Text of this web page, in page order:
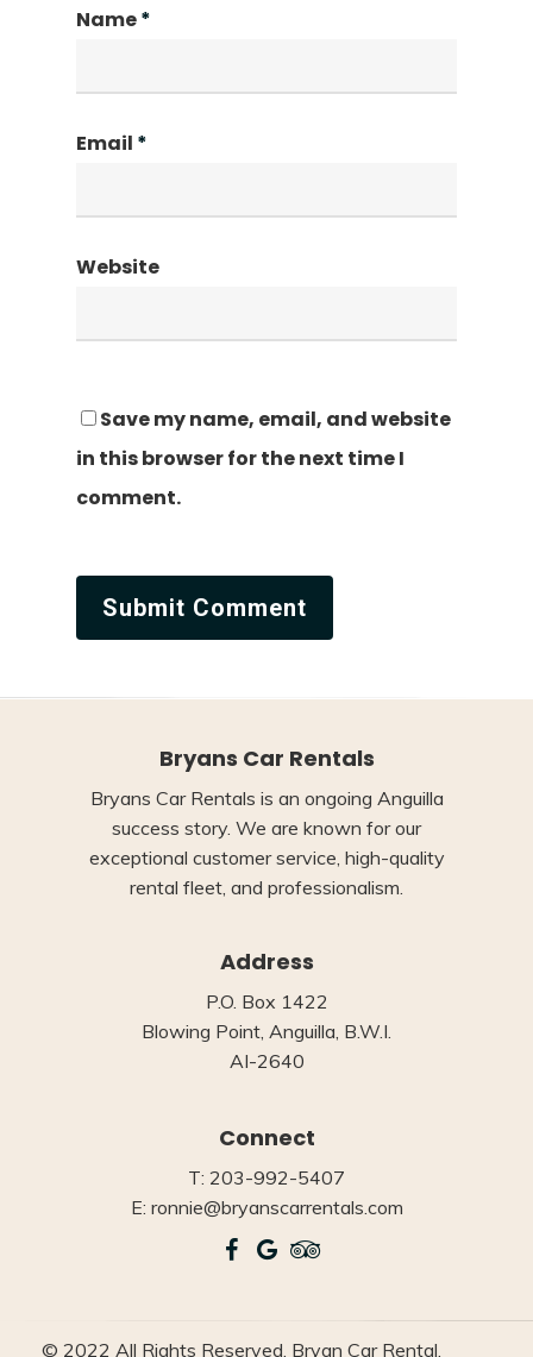
Name*
Email *
Website
Save my name, email, and website
in this browser for the next time I
comment.
Bryans Car Rentals
Bryans Car Rentals is an ongoing Anguilla
success story. We are known for our
exceptional customer service, high-quality
rental fleet, and professionalism.
Address
P.O. Box 1422
Blowing Point, Anguilla, B.W.I.
AI-2640
Connect
T: 203-992-5407
E: ronnie@bryanscarrentals.com
© 2022 All Rights Reserved, Bryan Car Rental.